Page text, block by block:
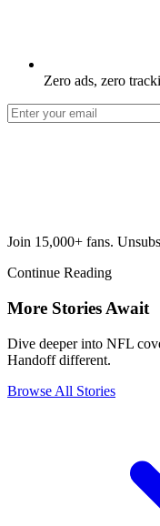
Zero ads, zero
Join 15,000+ fans.
Continue Reading
More Stories Await
Dive deeper into NFL
Handoff different.
Browse All Stories